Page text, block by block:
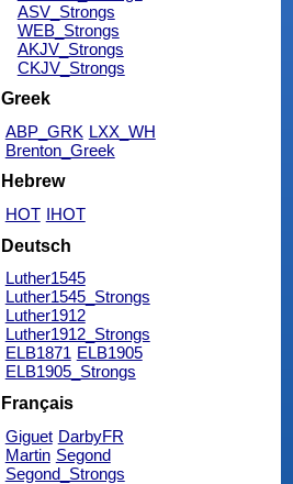
ASV_Strongs
WEB_Strongs
AKJV_Strongs
CKJV_Strongs
Greek
ABP_GRK LXX_WH
Brenton_Greek
Hebrew
HOT IHOT
Deutsch
Luther1545
Luther1545_Strongs
Luther1912
Luther1912_Strongs
ELB1871 ELB1905
ELB1905_Strongs
Français
Giguet DarbyFR
Martin Segond
Segond_Strongs